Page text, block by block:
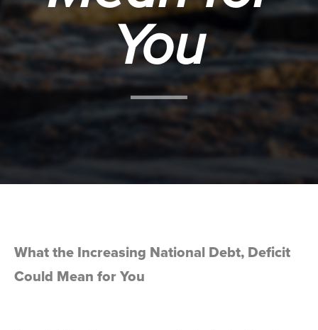
You
What the Increasing National Debt, Deficit
Could Mean for You